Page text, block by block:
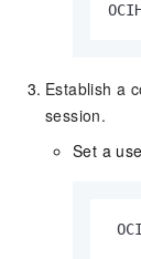
Establish a
session.
Set a